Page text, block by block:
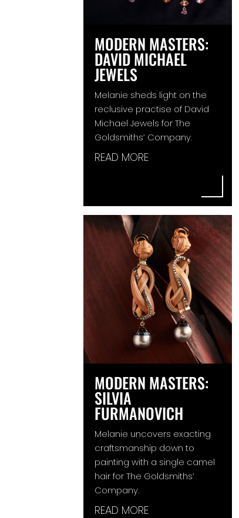
MODERN MASTERS:
DAVID MICHAEL
JEWELS
Melanie sheds light on the
reclusive practise of David
Michael Jewels for The
Goldsmiths’ Company.
READ MORE
MODERN MASTERS:
SILVIA
FURMANOVICH
Melanie uncovers exacting
craftsmanship down to
painting with a single camel
hair for The Goldsmiths’
Company.
READ MORE